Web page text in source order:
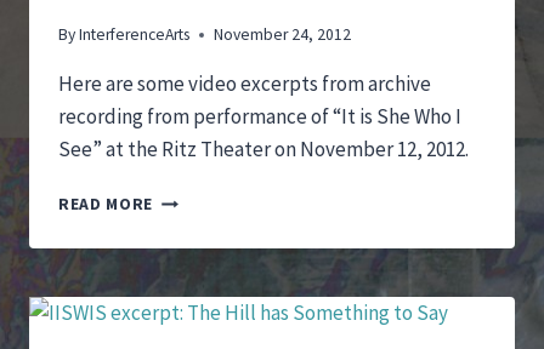
ByInterferenceArts November 24, 2012
Here are some video excerpts from archive
recording from performance of “It is She Who I
See” at the Ritz Theater on November 12, 2012.
READ MORE IT
SHE
WHO
I
SEE